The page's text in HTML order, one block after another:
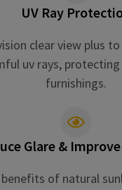
UV Ray
clear view plus
uv rays,
furnishings.
Glare &
benefits of natural